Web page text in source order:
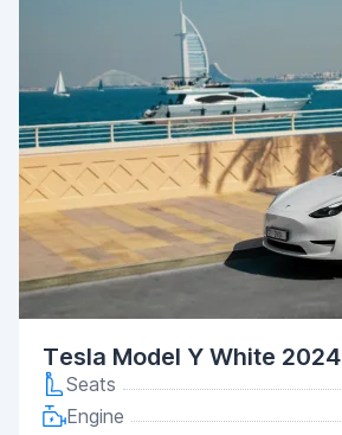
Tesla Model Y White 2024
Seats
Engine